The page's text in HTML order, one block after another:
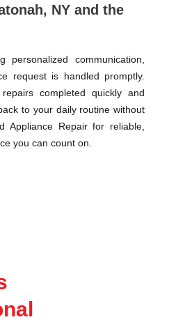
NY and the
communication,
request is handled promptly.
completed quickly and
to your daily routine without
Appliance Repair for reliable,
you can count on.